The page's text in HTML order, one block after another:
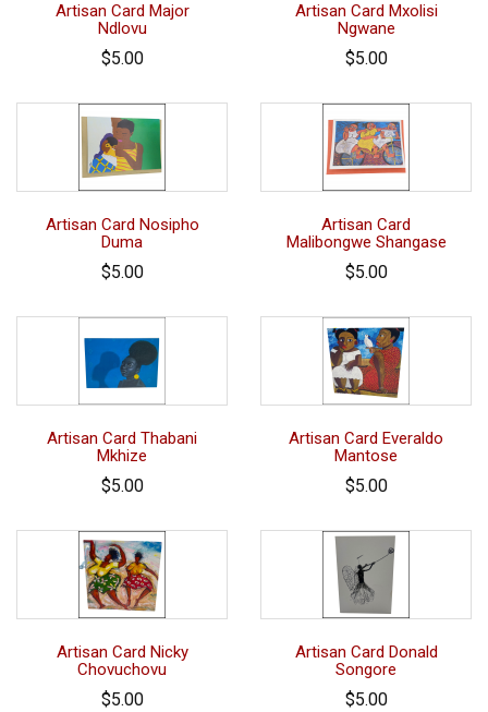
Artisan Card Major
Ndlovu
$5.00
Artisan Card Mxolisi
Ngwane
$5.00
Artisan Card Nosipho
Duma
$5.00
Artisan Card
Malibongwe Shangase
$5.00
Artisan Card Thabani
Mkhize
$5.00
Artisan Card Everaldo
Mantose
$5.00
Artisan Card Nicky
Chovuchovu
$5.00
Artisan Card Donald
Songore
$5.00